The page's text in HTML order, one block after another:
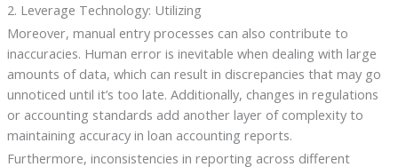
2. Leverage Technology: Utilizing
Moreover, manual entry processes can also contribute to
inaccuracies. Human error is inevitable when dealing with large
amounts of data, which can result in discrepancies that may go
unnoticed until it’s too late. Additionally, changes in regulations
or accounting standards add another layer of complexity to
maintaining accuracy in loan accounting reports.
Furthermore, inconsistencies in reporting across different